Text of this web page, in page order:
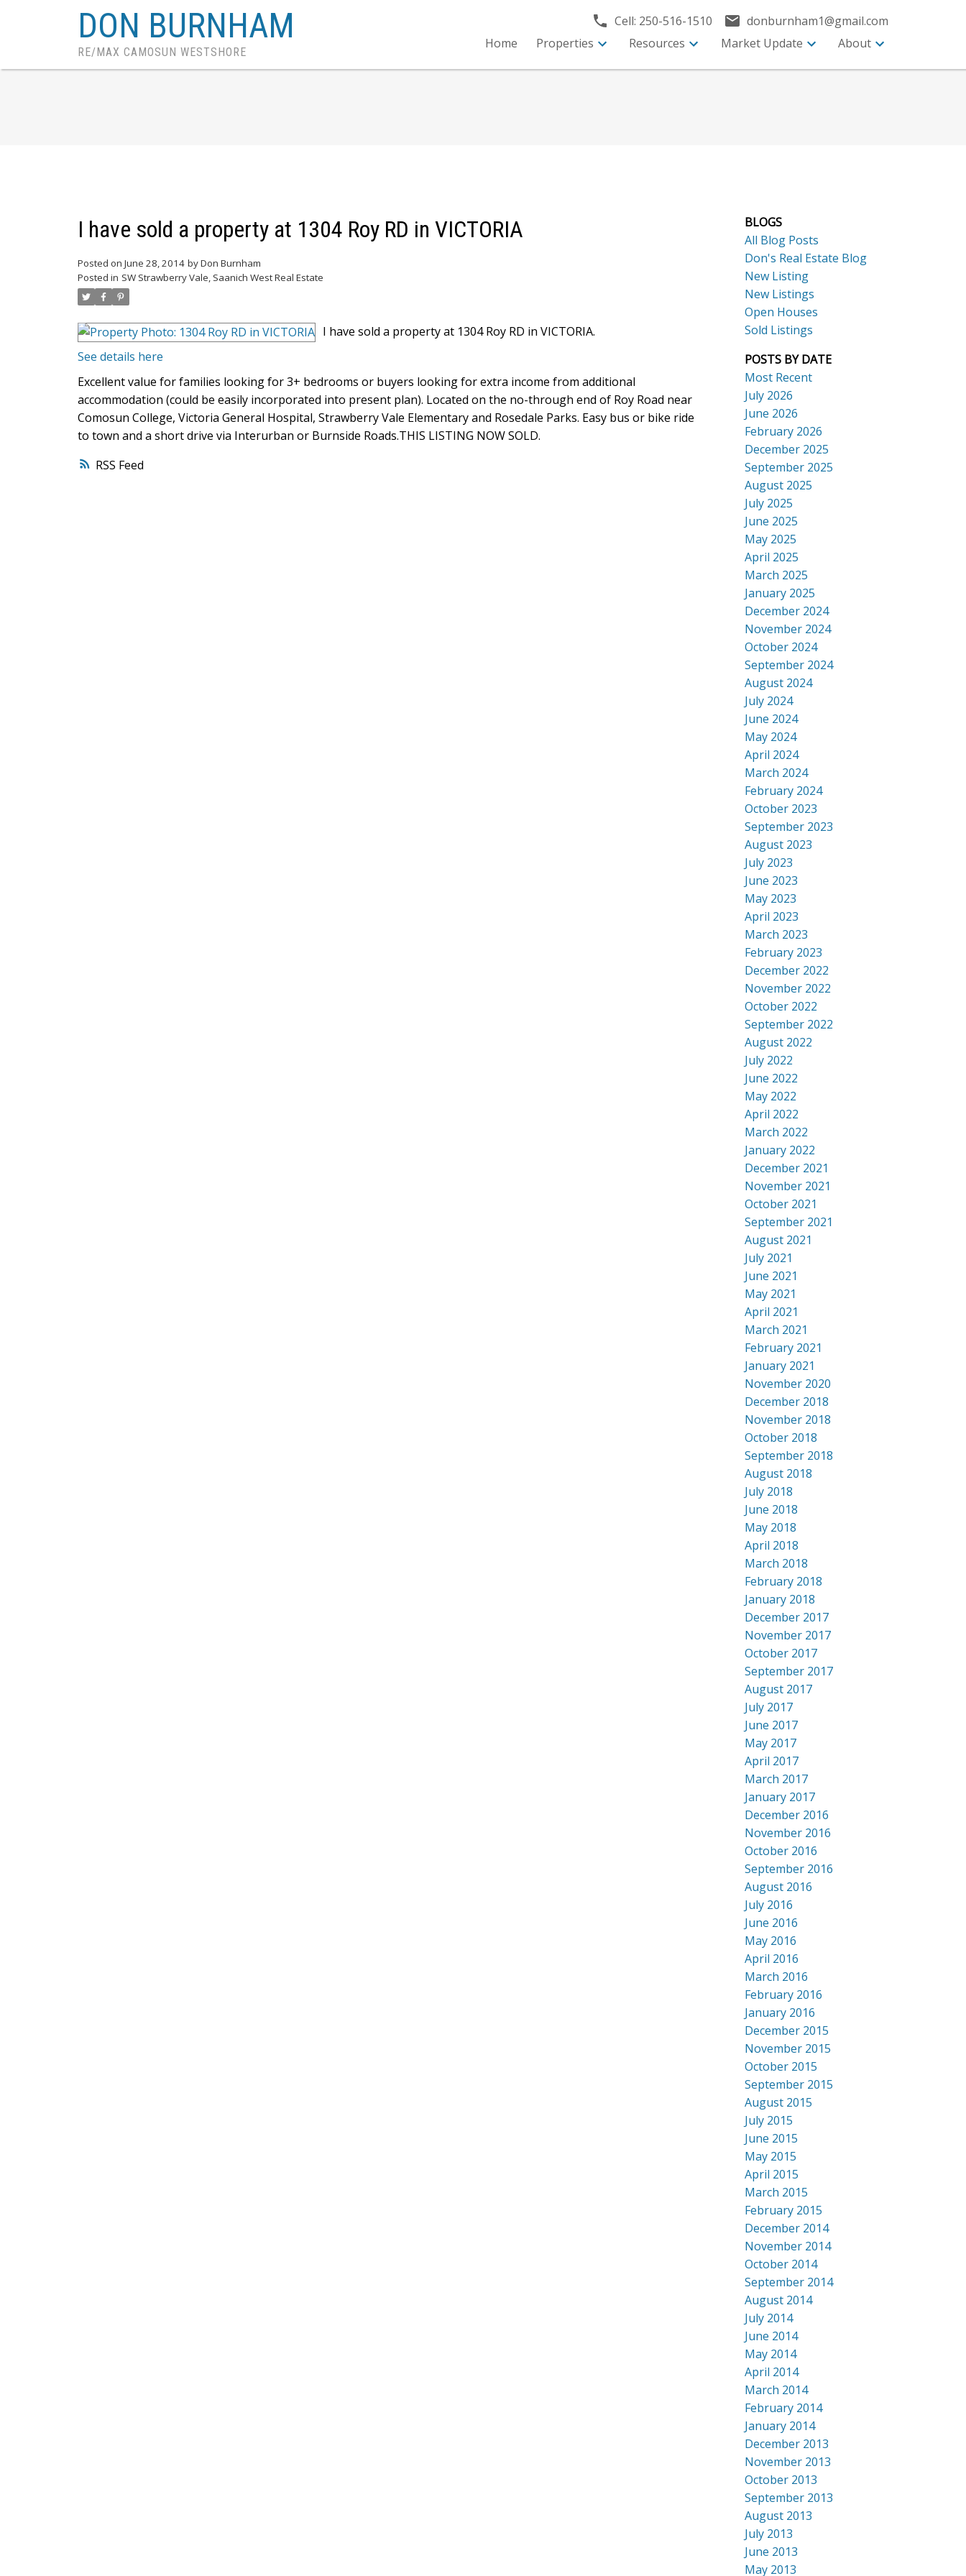
DON BURNHAM
RE/MAX CAMOSUN WESTSHORE
Cell: 250-516-1510
donburnham1@gmail.com
Home
Properties Resources Market Update About
RSS
I have sold a property at 1304 Roy RD in VICTORIA
Posted on June 28, 2014 byDon Burnham
Posted in SW Strawberry Vale, Saanich West Real Estate
I have sold a property at 1304 Roy RD in VICTORIA.
See details here
Excellent value for families looking for 3+ bedrooms or buyers looking for extra income from additional
accommodation (could be easily incorporated into present plan). Located on the no-through end of Roy Road near
Comosun College, Victoria General Hospital, Strawberry Vale Elementary and Rosedale Parks. Easy bus or bike ride
to town and a short drive via Interurban or Burnside Roads.THIS LISTING NOW SOLD.
BLOGS
All Blog Posts
Don's Real Estate Blog
New Listing
New Listings
Open Houses
Sold Listings
POSTS BY DATE
Most Recent
July 2026
June 2026
February 2026
December 2025
September 2025
August 2025
July 2025
June 2025
May 2025
April 2025
March 2025
January 2025
December 2024
November 2024
October 2024
September 2024
August 2024
July 2024
June 2024
May 2024
April 2024
March 2024
February 2024
October 2023
September 2023
August 2023
July 2023
June 2023
May 2023
April 2023
March 2023
February 2023
December 2022
November 2022
October 2022
September 2022
August 2022
July 2022
June 2022
May 2022
April 2022
March 2022
January 2022
December 2021
November 2021
October 2021
September 2021
August 2021
July 2021
June 2021
May 2021
April 2021
March 2021
February 2021
January 2021
November 2020
December 2018
November 2018
October 2018
September 2018
August 2018
July 2018
June 2018
May 2018
April 2018
March 2018
February 2018
January 2018
December 2017
November 2017
October 2017
September 2017
August 2017
July 2017
June 2017
May 2017
April 2017
March 2017
January 2017
December 2016
November 2016
October 2016
September 2016
August 2016
July 2016
June 2016
May 2016
April 2016
March 2016
February 2016
January 2016
December 2015
November 2015
October 2015
September 2015
August 2015
July 2015
June 2015
May 2015
April 2015
March 2015
February 2015
December 2014
November 2014
October 2014
September 2014
August 2014
July 2014
June 2014
May 2014
April 2014
March 2014
February 2014
January 2014
December 2013
November 2013
October 2013
September 2013
August 2013
July 2013
June 2013
May 2013